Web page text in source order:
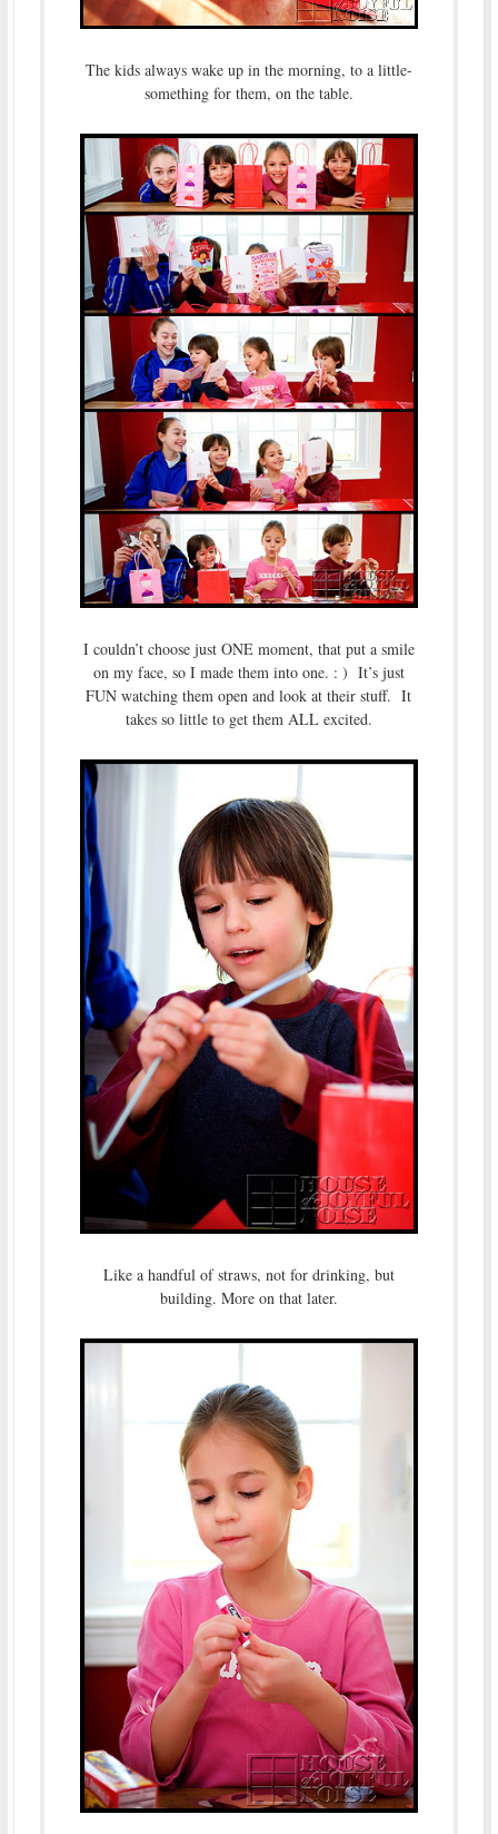
The kids always wake up in the morning, to a little-
something for them, on the table.
I couldn’t choose just ONE moment, that put a smile
on my face, so I made them into one. : ) It’s just
FUN watching them open and look at their stuff. It
takes so little to get them ALL excited.
Like a handful of straws, not for drinking, but
building. More on that later.